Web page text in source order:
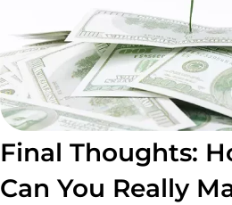
Final Thoughts:
Can You Really